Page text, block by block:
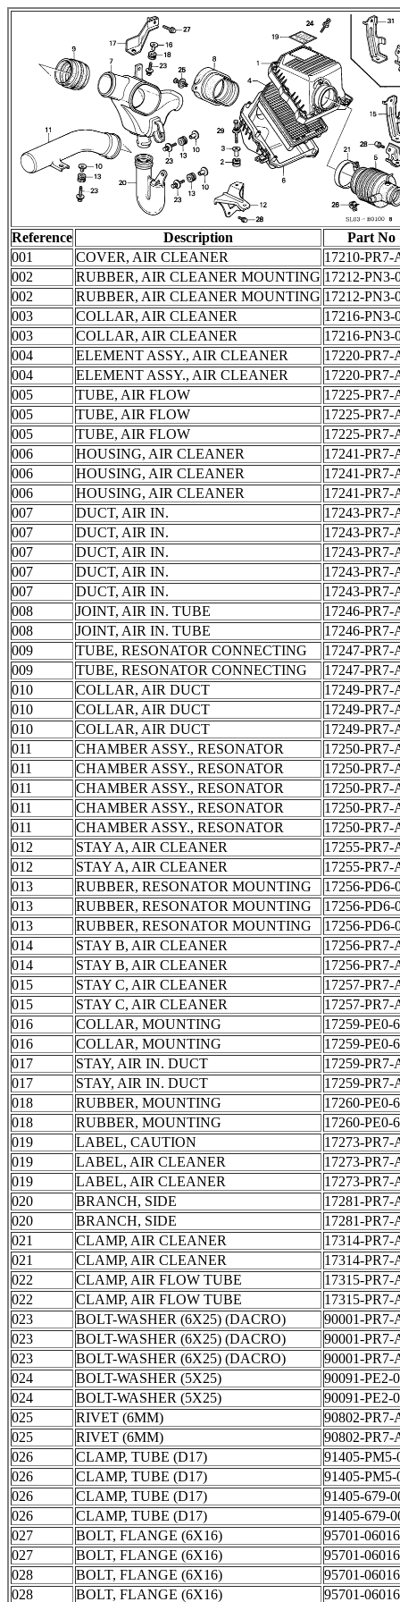
Reference Description
Part No
001
COVER, AIR CLEANER
17210-PR7-
002
RUBBER, AIR CLEANER MOUNTING 17212-PN3-
002
RUBBER, AIR CLEANER MOUNTING 17212-PN3-
003
COLLAR, AIR CLEANER
17216-PN3-
003
COLLAR, AIR CLEANER
17216-PN3-
004
ELEMENT ASSY., AIR CLEANER
17220-PR7-
004
ELEMENT ASSY., AIR CLEANER
17220-PR7-
005
TUBE, AIR FLOW
17225-PR7-
005
TUBE, AIR FLOW
17225-PR7-
005
TUBE, AIR FLOW
17225-PR7-
006
HOUSING, AIR CLEANER
17241-PR7-
006
HOUSING, AIR CLEANER
17241-PR7-
006
HOUSING, AIR CLEANER
17241-PR7-
007
DUCT, AIR IN.
17243-PR7-
007
DUCT, AIR IN.
17243-PR7-
007
DUCT, AIR IN.
17243-PR7-
007
DUCT, AIR IN.
17243-PR7-
007
DUCT, AIR IN.
17243-PR7-
008
JOINT, AIR IN. TUBE
17246-PR7-
008
JOINT, AIR IN. TUBE
17246-PR7-
009
TUBE, RESONATOR CONNECTING
17247-PR7-
009
TUBE, RESONATOR CONNECTING
17247-PR7-
010
COLLAR, AIR DUCT
17249-PR7-
010
COLLAR, AIR DUCT
17249-PR7-
010
COLLAR, AIR DUCT
17249-PR7-
011
CHAMBER ASSY., RESONATOR
17250-PR7-
011
CHAMBER ASSY., RESONATOR
17250-PR7-
011
CHAMBER ASSY., RESONATOR
17250-PR7-
011
CHAMBER ASSY., RESONATOR
17250-PR7-
011
CHAMBER ASSY., RESONATOR
17250-PR7-
012
STAY A, AIR CLEANER
17255-PR7-
012
STAY A, AIR CLEANER
17255-PR7-
013
RUBBER, RESONATOR MOUNTING
17256-PD6-
013
RUBBER, RESONATOR MOUNTING
17256-PD6-
013
RUBBER, RESONATOR MOUNTING
17256-PD6-
014
STAY B, AIR CLEANER
17256-PR7-
014
STAY B, AIR CLEANER
17256-PR7-
015
STAY C, AIR CLEANER
17257-PR7-
015
STAY C, AIR CLEANER
17257-PR7-
016
COLLAR, MOUNTING
17259-PE0-
016
COLLAR, MOUNTING
17259-PE0-
017
STAY, AIR IN. DUCT
17259-PR7-
017
STAY, AIR IN. DUCT
17259-PR7-
018
RUBBER, MOUNTING
17260-PE0-
018
RUBBER, MOUNTING
17260-PE0-
019
LABEL, CAUTION
17273-PR7-
019
LABEL, AIR CLEANER
17273-PR7-
019
LABEL, AIR CLEANER
17273-PR7-
020
BRANCH, SIDE
17281-PR7-
020
BRANCH, SIDE
17281-PR7-
021
CLAMP, AIR CLEANER
17314-PR7-
021
CLAMP, AIR CLEANER
17314-PR7-
022
CLAMP, AIR FLOW TUBE
17315-PR7-
022
CLAMP, AIR FLOW TUBE
17315-PR7-
023
BOLT-WASHER (6X25) (DACRO)
90001-PR7-
023
BOLT-WASHER (6X25) (DACRO)
90001-PR7-
023
BOLT-WASHER (6X25) (DACRO)
90001-PR7-
024
BOLT-WASHER (5X25)
90091-PE2-
024
BOLT-WASHER (5X25)
90091-PE2-
025
RIVET (6MM)
90802-PR7-
025
RIVET (6MM)
90802-PR7-
026
CLAMP, TUBE (D17)
91405-PM5-
026
CLAMP, TUBE (D17)
91405-PM5-
026
CLAMP, TUBE (D17)
91405-679-
026
CLAMP, TUBE (D17)
91405-679-
027
BOLT, FLANGE (6X16)
95701-
027
BOLT, FLANGE (6X16)
95701-
028
BOLT, FLANGE (6X16)
95701-
028
BOLT, FLANGE (6X16) 95701-